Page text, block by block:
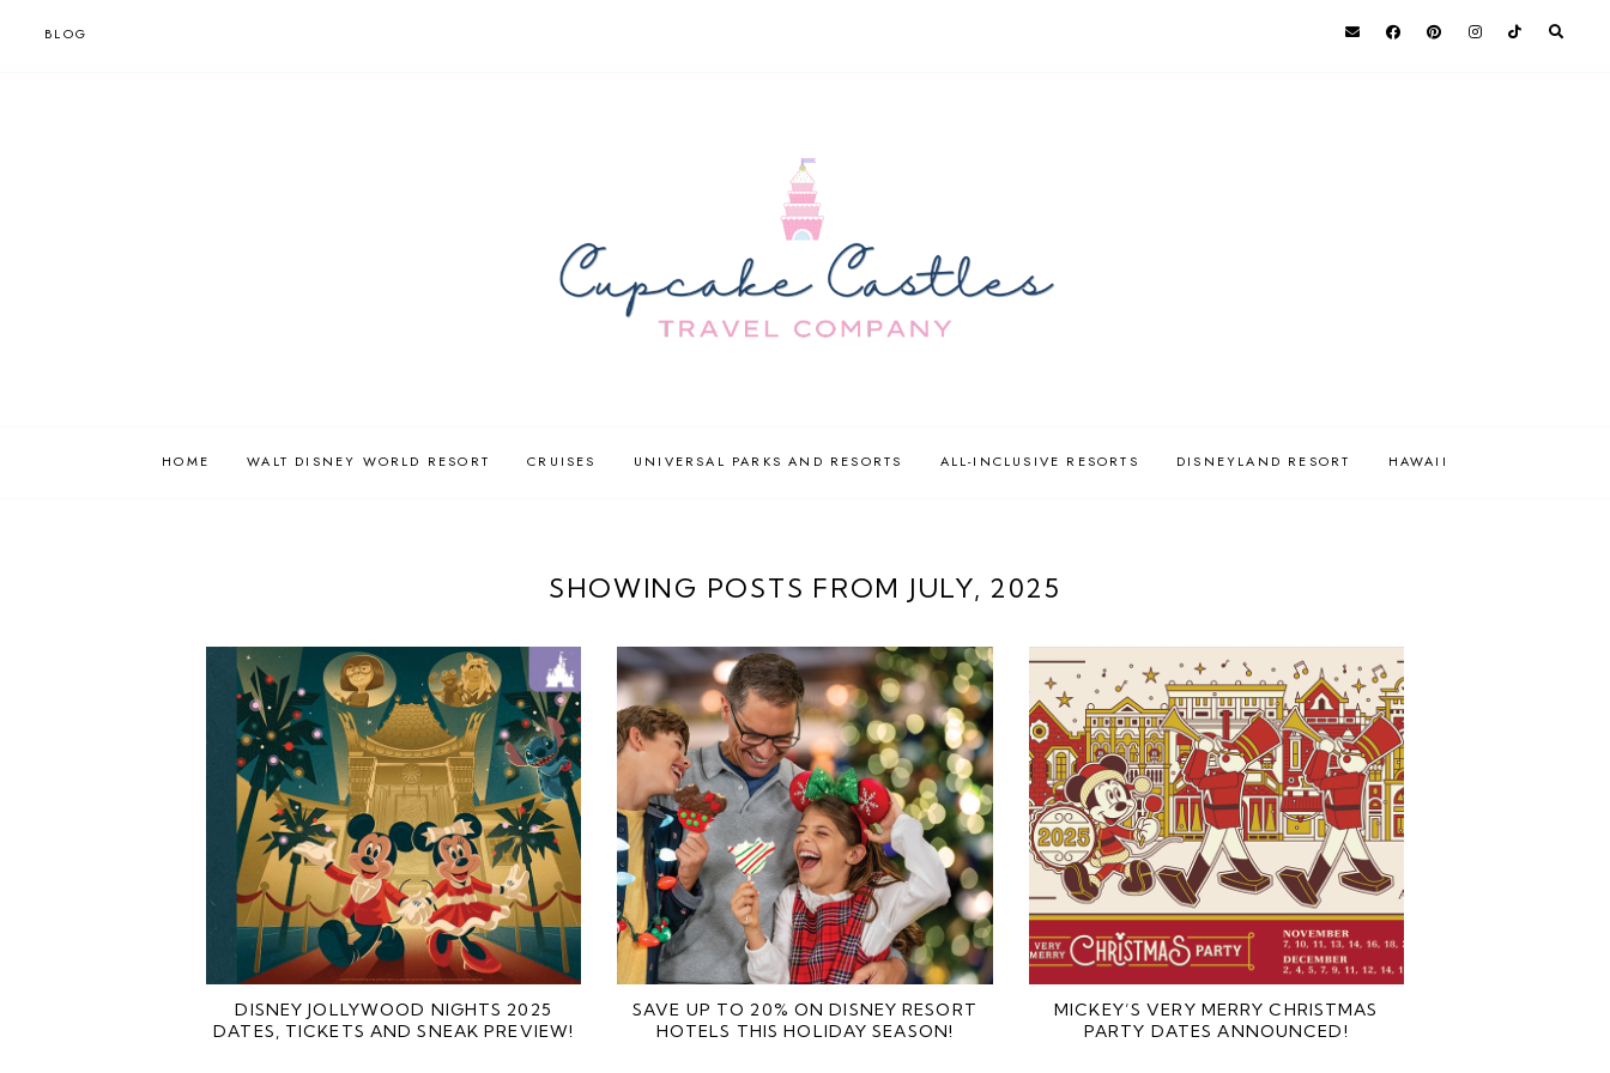
BLOG
HOME WALT DISNEY WORLD RESORT CRUISES UNIVERSAL PARKS AND RESORTS ALL-INCLUSIVE RESORTS DISNEYLAND RESORT HAWAII
SHOWING POSTS FROM JULY, 2025
DISNEY JOLLYWOOD NIGHTS 2025
DATES, TICKETS AND SNEAK PREVIEW!
SAVE UP TO 20% ON DISNEY RESORT
HOTELS THIS HOLIDAY SEASON!
MICKEY’S VERY MERRY CHRISTMAS
PARTY DATES ANNOUNCED!